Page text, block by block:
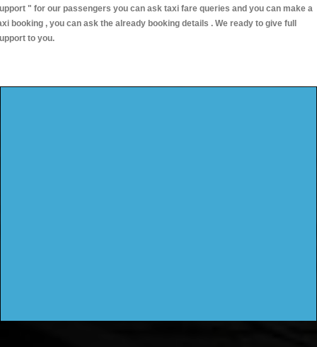
" for our passengers you can ask taxi fare queries and you can make a
booking , you can ask the already booking details . We ready to give full
to you.